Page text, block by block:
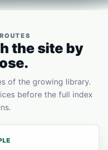
the site by
of the growing library.
before the full index